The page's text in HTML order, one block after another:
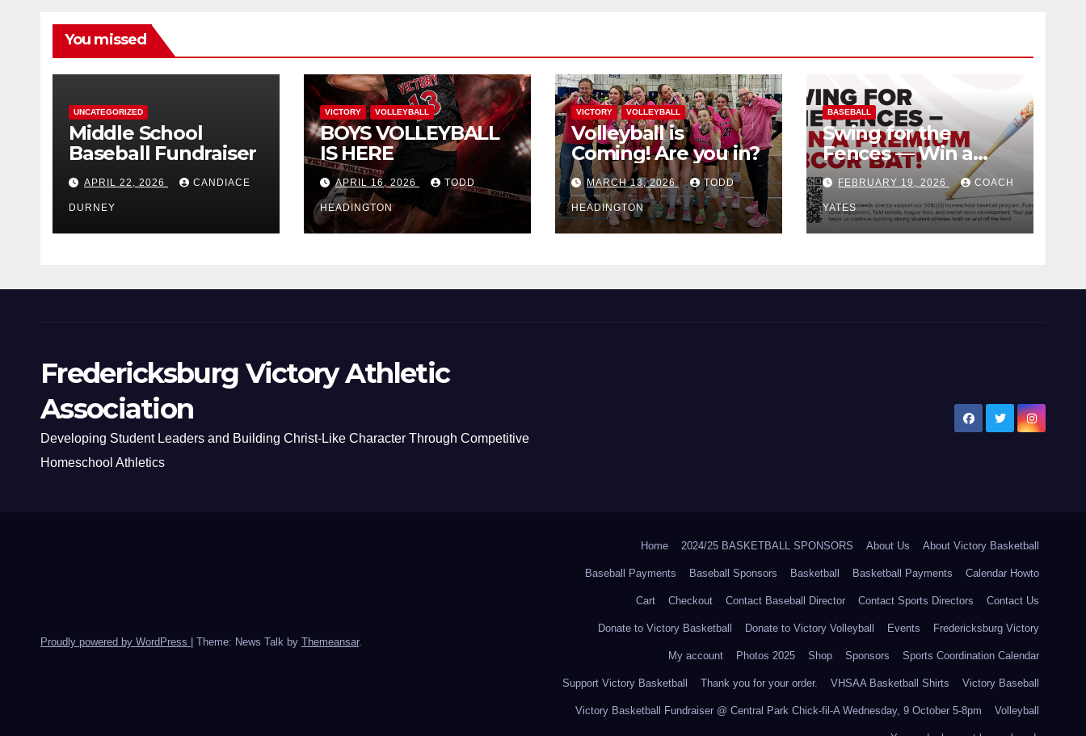
You missed
UNCATEGORIZED
Middle School
Baseball Fundraiser
APRIL 22, 2026 CANDIACE
DURNEY
VICTORY VOLLEYBALL
BOYS VOLLEYBALL
IS HERE
APRIL 16, 2026 TODD
HEADINGTON
VICTORY VOLLEYBALL
Volleyball is
Coming! Are you in?
MARCH 13, 2026 TODD
HEADINGTON
BASEBALL
Swing for the
Fences — Win a
Premium BBCOR
Bat!
FEBRUARY 19, 2026 COACH
YATES
Fredericksburg Victory Athletic
Association
Developing Student Leaders and Building Christ-Like Character Through Competitive
Homeschool Athletics
Proudly powered by WordPress Theme: News Talk by Themeansar.
Home 2024/25 BASKETBALL SPONSORS About Us About Victory Basketball
Baseball Payments Baseball Sponsors Basketball Basketball Payments Calendar Howto
Cart Checkout Contact Baseball Director Contact Sports Directors Contact Us
Donate to Victory Basketball Donate to Victory Volleyball Events Fredericksburg Victory
My account Photos 2025 Shop Sponsors Sports Coordination Calendar
Support Victory Basketball Thank you for your order. VHSAA Basketball Shirts Victory Baseball
Victory Basketball Fundraiser @ Central Park Chick-fil-A Wednesday, 9 October 5-8pm Volleyball